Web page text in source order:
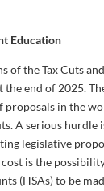
Education
of the Tax Cuts
the end of 2025.
in the
A serious hurdle
legislative
is the
(HSAs) to be